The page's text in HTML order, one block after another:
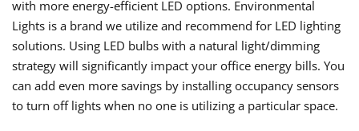
with more energy-efficient LED options. Environmental
Lights is a brand we utilize and recommend for LED lighting
solutions. Using LED bulbs with a natural light/dimming
strategy will significantly impact your office energy bills. You
can add even more savings by installing occupancy sensors
to turn off lights when no one is utilizing a particular space.